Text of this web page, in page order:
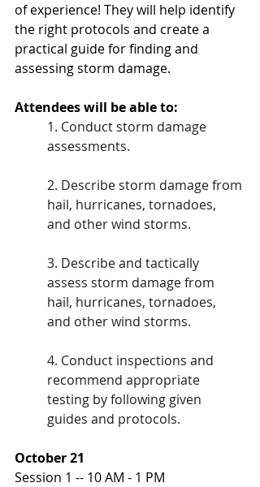
of experience! They will help identify
the right protocols and create a
practical guide for finding and
assessing storm damage.
Attendees will be able to:
1. Conduct storm damage
assessments.
2. Describe storm damage from
hail, hurricanes, tornadoes,
and other wind storms.
3. Describe and tactically
assess storm damage from
hail, hurricanes, tornadoes,
and other wind storms.
4. Conduct inspections and
recommend appropriate
testing by following given
guides and protocols.
October 21
Session 1 -- 10 AM - 1 PM